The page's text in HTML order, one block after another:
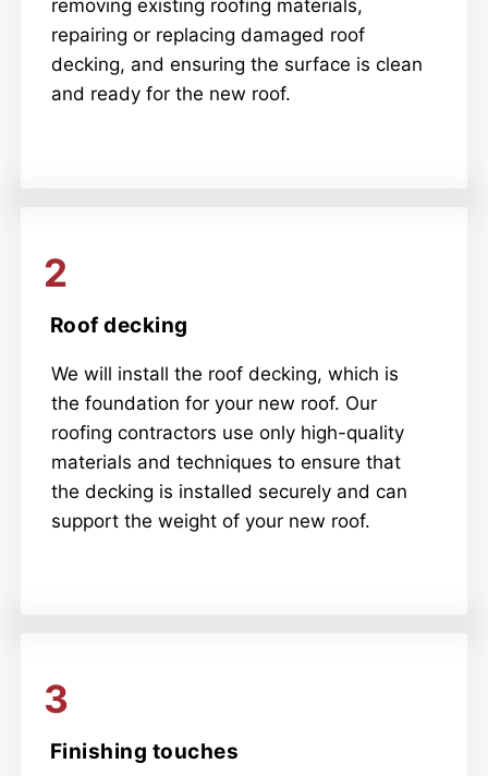
removing existing roofing materials,
repairing or replacing damaged roof
decking, and ensuring the surface is clean
and ready for the new roof.
2
Roof decking
We will install the roof decking, which is
the foundation for your new roof. Our
roofing contractors use only high-quality
materials and techniques to ensure that
the decking is installed securely and can
support the weight of your new roof.
3
Finishing touches